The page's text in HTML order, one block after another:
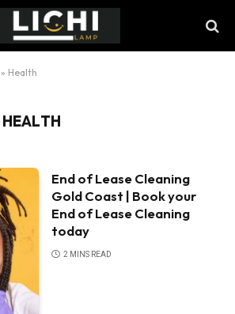
» Health
HEALTH
End of Lease Cleaning
Gold Coast | Book your
End of Lease Cleaning
today
2 MINS READ